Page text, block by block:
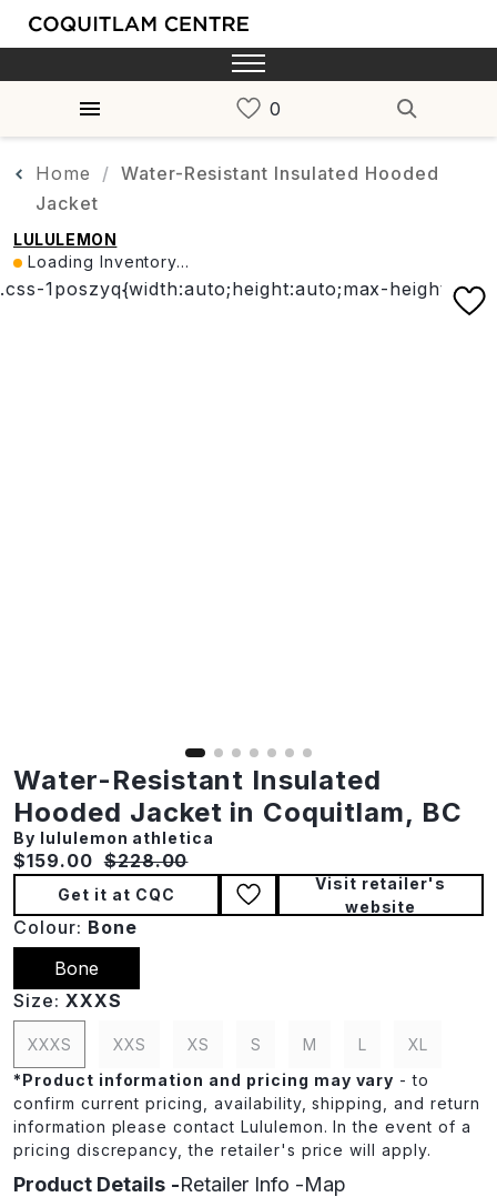
Home
Water-Resistant Insulated Hooded
Jacket
LULULEMON
Loading Inventory...
Water-Resistant Insulated
Hooded Jacket in Coquitlam, BC
By lululemon athletica
Current price:
$159.00 Original price:
$228.00
Get it at CQC
Visit retailer's
website
Colour: Bone
Bone
Size: XXXS
XXXS XXS XS S M L
XL
*Product information and pricing may vary - to
confirm current pricing, availability, shipping, and return
information please contact Lululemon. In the event of a
pricing discrepancy, the retailer's price will apply.
Product Details Retailer Info Map